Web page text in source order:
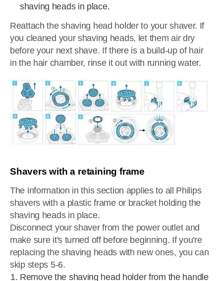
shaving heads in place.
Reattach the shaving head holder to your shaver. If
you cleaned your shaving heads, let them air dry
before your next shave. If there is a build-up of hair
in the hair chamber, rinse it out with running water.
Shavers with a retaining frame
The information in this section applies to all Philips
shavers with a plastic frame or bracket holding the
shaving heads in place.
Disconnect your shaver from the power outlet and
make sure it's turned off before beginning. If you're
replacing the shaving heads with new ones, you can
skip steps 5-6.
Remove the shaving head holder from the handle